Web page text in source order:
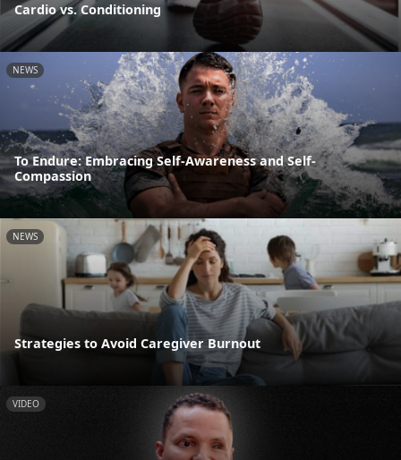
Cardio vs. Conditioning
NEWS
To Endure: Embracing Self-Awareness and Self-
Compassion
NEWS
Strategies to Avoid Caregiver Burnout
VIDEO